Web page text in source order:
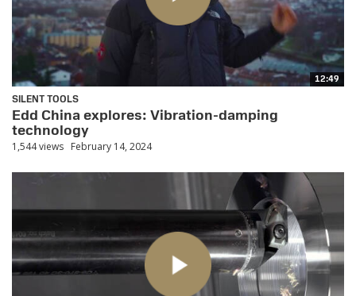
12:49
SILENT TOOLS
Edd China explores: Vibration-damping
technology
1,544 views February 14, 2024